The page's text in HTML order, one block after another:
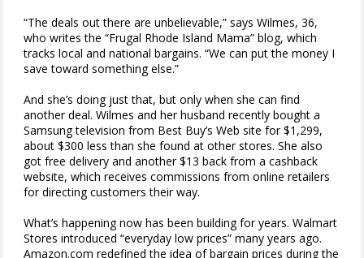
“The deals out there are unbelievable,” says Wilmes, 36,
who writes the “Frugal Rhode Island Mama” blog, which
tracks local and national bargains. “We can put the money I
save toward something else.”
And she’s doing just that, but only when she can find
another deal. Wilmes and her husband recently bought a
Samsung television from Best Buy’s Web site for $1,299,
about $300 less than she found at other stores. She also
got free delivery and another $13 back from a cashback
website, which receives commissions from online retailers
for directing customers their way.
What’s happening now has been building for years. Walmart
Stores introduced “everyday low prices” many years ago.
Amazon.com redefined the idea of bargain prices during the